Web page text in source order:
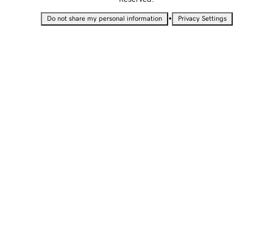
Do not share my personal information • Privacy Settings